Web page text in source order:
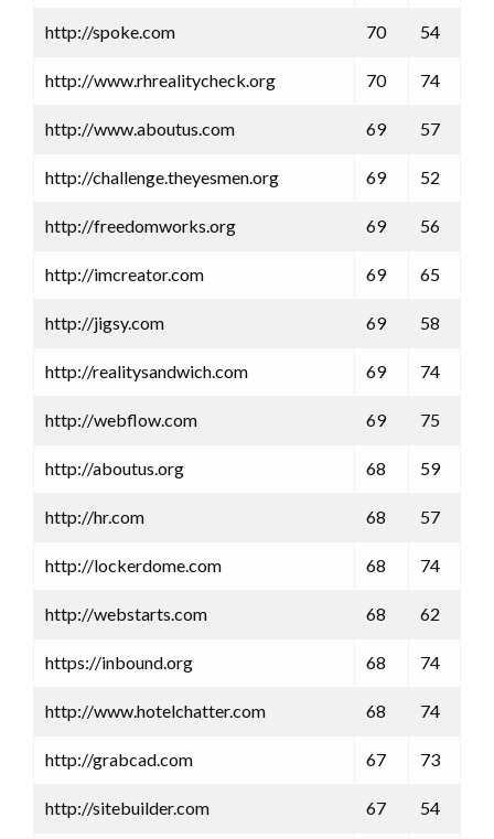
http://spoke.com 70 54
http://www.rhrealitycheck.org 70 74
http://www.aboutus.com 69 57
http://challenge.theyesmen.org 69 52
http://freedomworks.org 69 56
http://imcreator.com 69 65
http://jigsy.com 69 58
http://realitysandwich.com 69 74
http://webflow.com 69 75
http://aboutus.org 68 59
http://hr.com 68 57
http://lockerdome.com 68 74
http://webstarts.com 68 62
https://inbound.org 68 74
http://www.hotelchatter.com 68 74
http://grabcad.com 67 73
http://sitebuilder.com 67 54